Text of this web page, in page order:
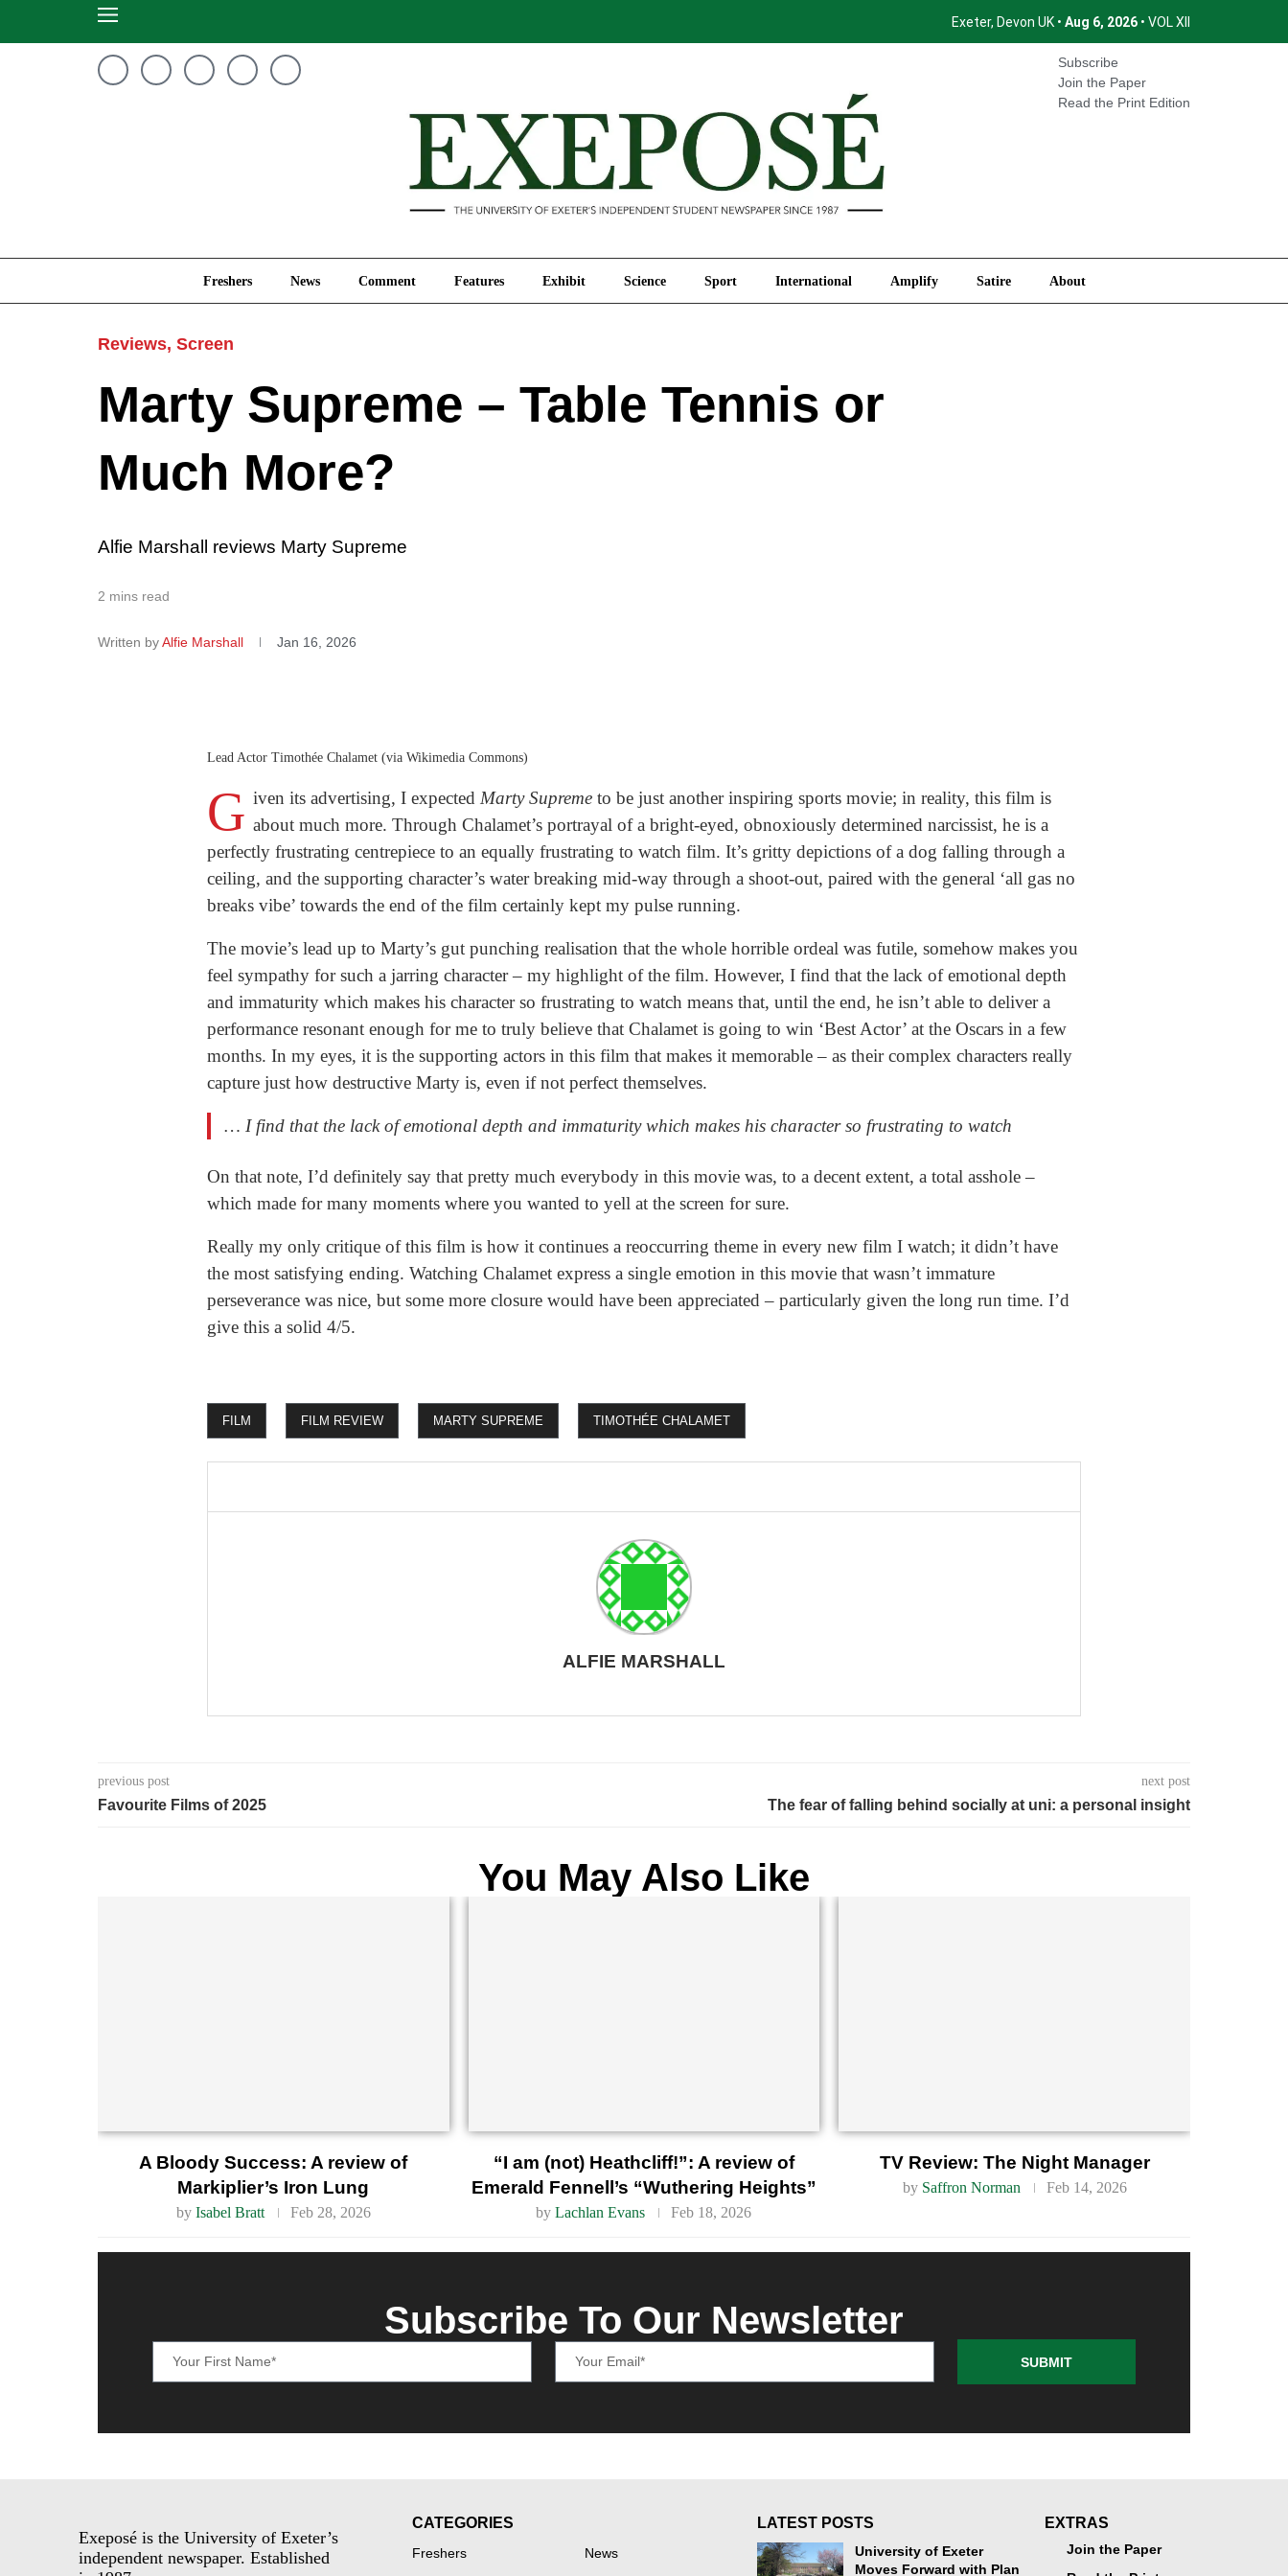
Exeter, Devon UK • Aug 6, 2026 • VOL XII
Subscribe
Join the Paper
Read the Print Edition
Freshers News Comment Features Exhibit Science Sport International Amplify Satire About
Amplify Satire About
Reviews, Screen
Marty Supreme – Table Tennis or
Much More?
Alfie Marshall reviews Marty Supreme
2 mins read
Written byAlfie Marshall Jan 16, 2026
Lead Actor Timothée Chalamet (via Wikimedia Commons)
G iven its advertising, I expected Marty Supreme to be just another inspiring sports movie; in reality, this film is
about much more. Through Chalamet’s portrayal of a bright-eyed, obnoxiously determined narcissist, he is a
perfectly frustrating centrepiece to an equally frustrating to watch film. It’s gritty depictions of a dog falling through a
ceiling, and the supporting character’s water breaking mid-way through a shoot-out, paired with the general ‘all gas no
breaks vibe’ towards the end of the film certainly kept my pulse running.
The movie’s lead up to Marty’s gut punching realisation that the whole horrible ordeal was futile, somehow makes you
feel sympathy for such a jarring character – my highlight of the film. However, I find that the lack of emotional depth
and immaturity which makes his character so frustrating to watch means that, until the end, he isn’t able to deliver a
performance resonant enough for me to truly believe that Chalamet is going to win ‘Best Actor’ at the Oscars in a few
months. In my eyes, it is the supporting actors in this film that makes it memorable – as their complex characters really
capture just how destructive Marty is, even if not perfect themselves.
… I find that the lack of emotional depth and immaturity which makes his character so frustrating to watch
On that note, I’d definitely say that pretty much everybody in this movie was, to a decent extent, a total asshole –
which made for many moments where you wanted to yell at the screen for sure.
Really my only critique of this film is how it continues a reoccurring theme in every new film I watch; it didn’t have
the most satisfying ending. Watching Chalamet express a single emotion in this movie that wasn’t immature
perseverance was nice, but some more closure would have been appreciated – particularly given the long run time. I’d
give this a solid 4/5.
FILM FILM REVIEW MARTY SUPREME TIMOTHÉE CHALAMET
ALFIE MARSHALL
previous post
Favourite Films of 2025
next post
The fear of falling behind socially at uni: a personal insight
You May Also Like
A Bloody Success: A review of
Markiplier’s Iron Lung
by Isabel Bratt Feb 28, 2026
“I am (not) Heathcliff!”: A review of
Emerald Fennell’s “Wuthering Heights”
byLachlan Evans Feb 18, 2026
TV Review: The Night Manager
by Saffron Norman Feb 14, 2026
Subscribe To Our Newsletter
SUBMIT
Exeposé is the University of Exeter’s
independent newspaper. Established
CATEGORIES
Freshers News
LATEST POSTS
University of Exeter
Moves Forward with Plan
EXTRAS
Join the Paper